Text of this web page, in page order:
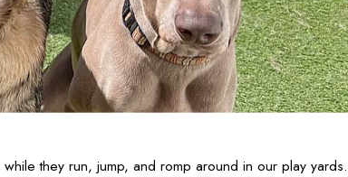
they run, jump, and romp around in our play yards.